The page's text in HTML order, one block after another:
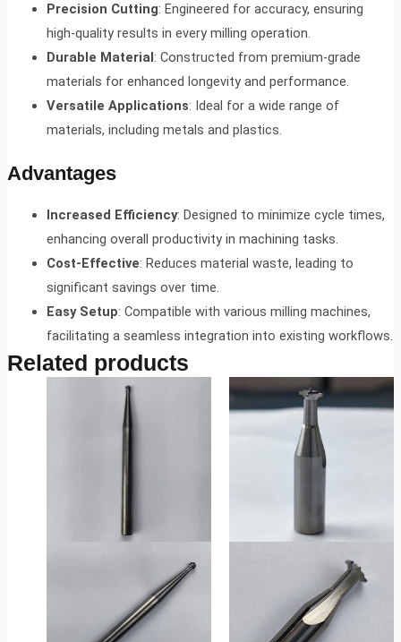
Precision Cutting: Engineered for accuracy, ensuring
high-quality results in every milling operation.
Durable Material: Constructed from premium-grade
materials for enhanced longevity and performance.
Versatile Applications: Ideal for a wide range of
materials, including metals and plastics.
Advantages
Increased Efficiency: Designed to minimize cycle times,
enhancing overall productivity in machining tasks.
Cost-Effective: Reduces material waste, leading to
significant savings over time.
Easy Setup: Compatible with various milling machines,
facilitating a seamless integration into existing workflows.
Related products